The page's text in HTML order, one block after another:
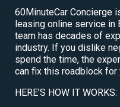
60MinuteCar Concierge
leasing online service in
team has decades of
industry. If you dislike
spend the time, the
can fix this roadblock for
HERE’S HOW IT WORKS: